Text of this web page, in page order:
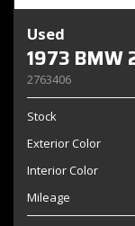
Used
1973
2763406
Stock
Exterior Color
Interior Color
Mileage